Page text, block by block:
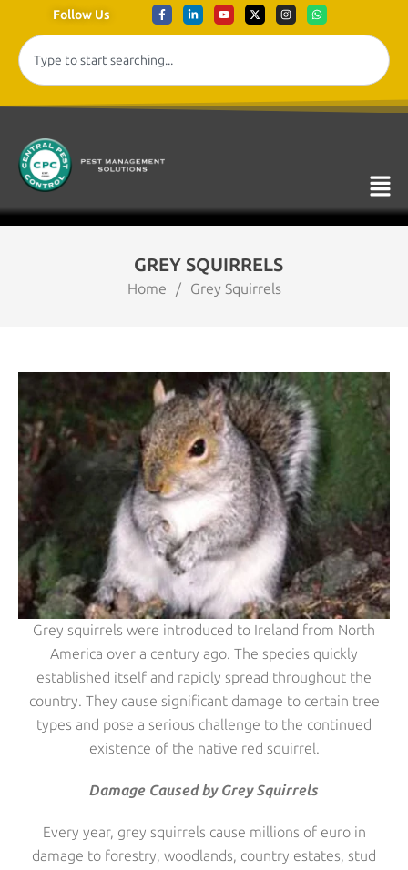
Follow Us
GREY SQUIRRELS
Home / Grey Squirrels
Grey squirrels were introduced to Ireland from North
America over a century ago. The species quickly
established itself and rapidly spread throughout the
country. They cause significant damage to certain tree
types and pose a serious challenge to the continued
existence of the native red squirrel.
Damage Caused by Grey Squirrels
Every year, grey squirrels cause millions of euro in
damage to forestry, woodlands, country estates, stud